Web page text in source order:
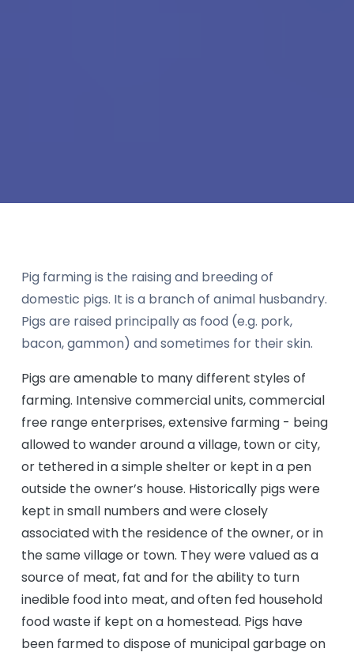
Pig farming is the raising and breeding of
domestic pigs. It is a branch of animal husbandry.
Pigs are raised principally as food (e.g. pork,
bacon, gammon) and sometimes for their skin.
Pigs are amenable to many different styles of
farming. Intensive commercial units, commercial
free range enterprises, extensive farming - being
allowed to wander around a village, town or city,
or tethered in a simple shelter or kept in a pen
outside the owner’s house. Historically pigs were
kept in small numbers and were closely
associated with the residence of the owner, or in
the same village or town. They were valued as a
source of meat, fat and for the ability to turn
inedible food into meat, and often fed household
food waste if kept on a homestead. Pigs have
been farmed to dispose of municipal garbage on